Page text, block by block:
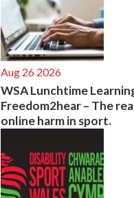
Aug 26 2026
WSA Lunchtime
Freedom2hear – The
online harm in sport.